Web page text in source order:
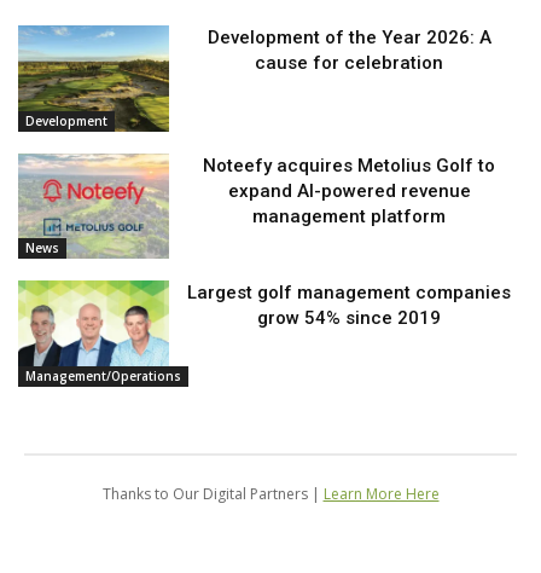
Development
Development of the Year 2026: A
cause for celebration
News
Noteefy acquires Metolius Golf to
expand AI-powered revenue
management platform
Management/Operations
Largest golf management companies
grow 54% since 2019
Thanks to Our Digital Partners | Learn More Here